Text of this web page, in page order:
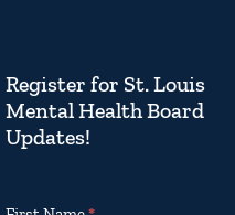
Register for St. Louis
Mental Health Board
Updates!